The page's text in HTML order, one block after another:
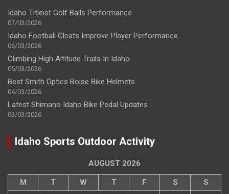
Idaho Titleist Golf Balls Performance
07/03/2026
Idaho Football Cleats Improve Player Performance
06/03/2026
Climbing High Altitude Trails In Idaho
05/03/2026
Best Smith Optics Boise Bike Helmets
04/03/2026
Latest Shimano Idaho Bike Pedal Updates
03/03/2026
Idaho Sports Outdoor Activity
AUGUST 2026
M T W T F S
S